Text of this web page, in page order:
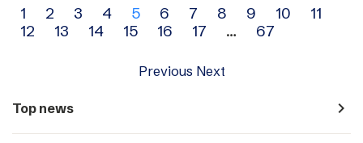
Archive
navigation
1 2 3 4 5 6 7 8 9 10
11
12
13 14 15 16 17 … 67
Previous Next
Top news navigate_next